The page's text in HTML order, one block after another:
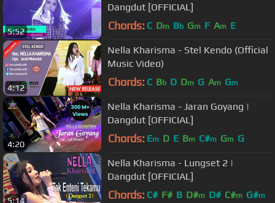
5:52
Dangdut [OFFICIAL]
Chords: C Dm Bb Gm F Am E
4:12
Nella Kharisma - Stel Kendo (Official
Music Video)
Chords: C Bb D Dm G Am Gm
4:20
Nella Kharisma - Jaran Goyang |
Dangdut [OFFICIAL]
Chords: Em D E Bm C#m Gm G
5:14
Nella Kharisma - Lungset 2 |
Dangdut [OFFICIAL]
Chords: C# F# B D#m D# C#m G#m